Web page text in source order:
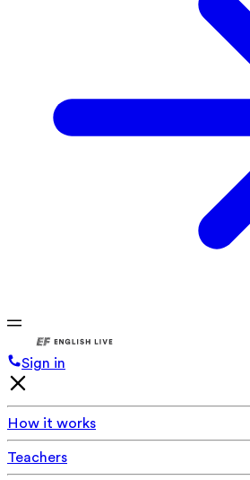
Sign in
How it works
Teachers